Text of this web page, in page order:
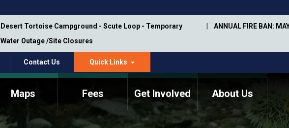
Desert Tortoise Campground - Scute Loop - Temporary
Water Outage /Site Closures
ANNUAL FIRE BAN:
Contact Us Quick Links
Maps Fees Get Involved About Us